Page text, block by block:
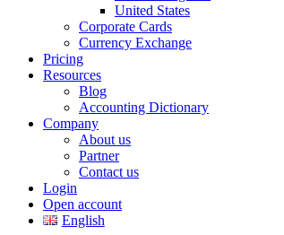
United States
Corporate Cards
Currency Exchange
Pricing
Resources
Blog
Accounting Dictionary
Company
About us
Partner
Contact us
Login
Open account
English